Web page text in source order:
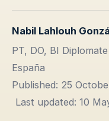
Nabil Lahlouh
PT, DO, BI
España
Published: 25
Last updated: 10